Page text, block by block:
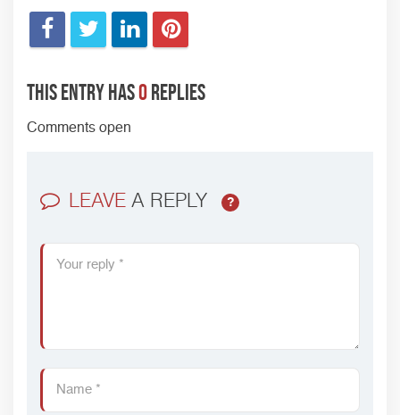
This entry has0replies
Comments open
LEAVEA REPLY ?